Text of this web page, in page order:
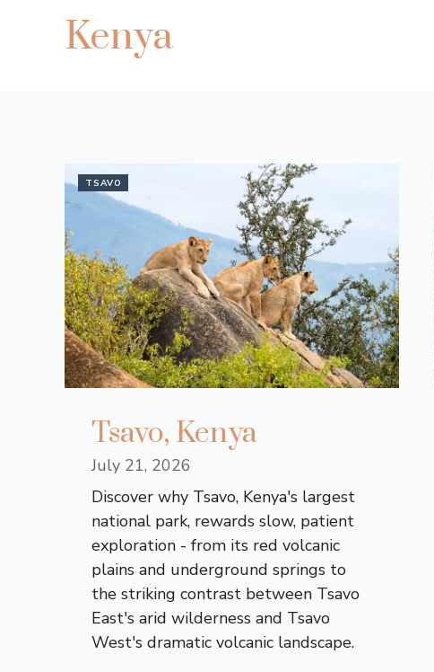
Kenya
TSAVO
Tsavo, Kenya
July 21, 2026
Discover why Tsavo, Kenya's largest
national park, rewards slow, patient
exploration - from its red volcanic
plains and underground springs to
the striking contrast between Tsavo
East's arid wilderness and Tsavo
West's dramatic volcanic landscape.